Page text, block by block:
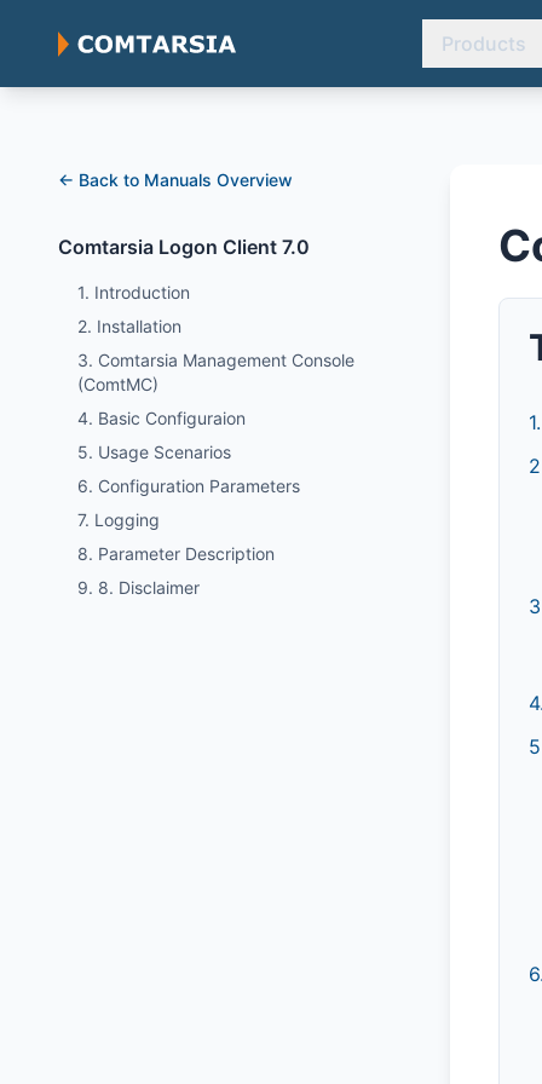
Products
← Back to Manuals Overview
Comtarsia Logon Client 7.0
1. Introduction
2. Installation
3. Comtarsia Management Console
(ComtMC)
4. Basic Configuraion
5. Usage Scenarios
6. Configuration Parameters
7. Logging
8. Parameter Description
9. 8. Disclaimer